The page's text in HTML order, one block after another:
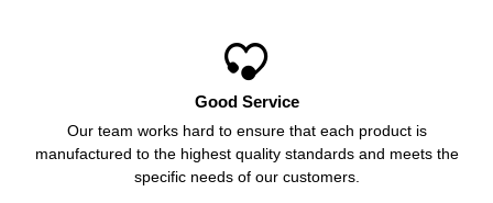

Good Service
Our team works hard to ensure that each product is
manufactured to the highest quality standards and meets the
specific needs of our customers.